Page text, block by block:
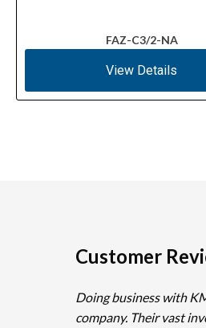
FAZ-C3/2-NA
View Details
Customer
Doing business with
company. Their vast